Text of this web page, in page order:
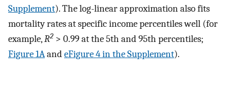
Supplement). The log-linear approximation also fits
mortality rates at specific income percentiles well (for
example,R2 > 0.99 at the 5th and 95th percentiles;
Figure 1AandeFigure 4 in the Supplement).